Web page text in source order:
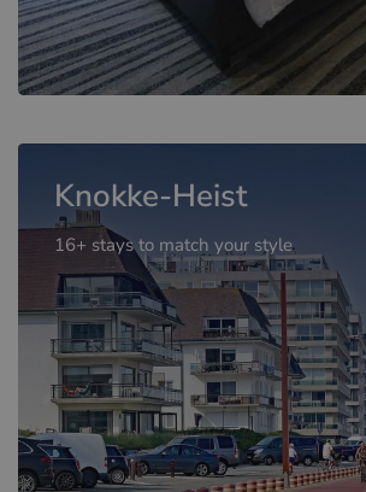
Knokke-Heist
16+ stays to match your style